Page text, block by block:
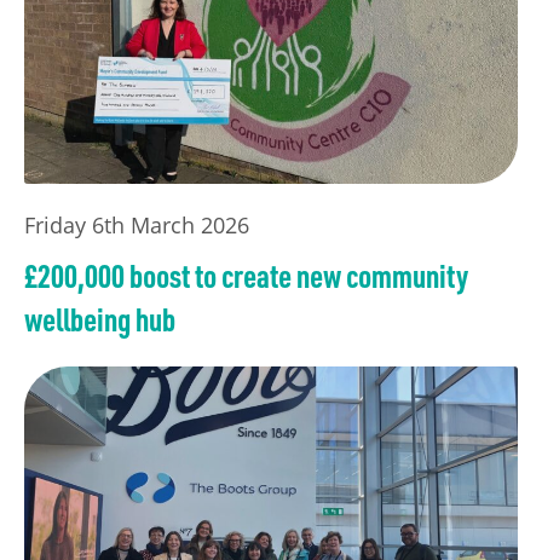
Friday 6th March 2026
£200,000 boost to create new community
wellbeing hub